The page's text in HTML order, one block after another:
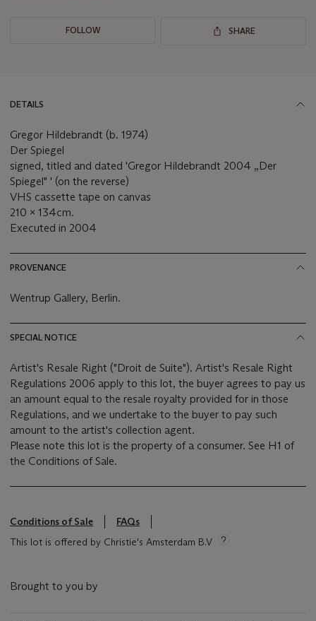
FOLLOW SHARE
DETAILS
Gregor Hildebrandt (b. 1974)
Der Spiegel
signed, titled and dated 'Gregor Hildebrandt 2004 „Der
Spiegel" ' (on the reverse)
VHS cassette tape on canvas
210 x 134cm.
Executed in 2004
PROVENANCE
Wentrup Gallery, Berlin.
SPECIAL NOTICE
Artist's Resale Right ("Droit de Suite"). Artist's Resale Right
Regulations 2006 apply to this lot, the buyer agrees to pay us
an amount equal to the resale royalty provided for in those
Regulations, and we undertake to the buyer to pay such
amount to the artist's collection agent.
Please note this lot is the property of a consumer. See H1 of
the Conditions of Sale.
Conditions of Sale
FAQs
This lot is offered by Christie's Amsterdam B.V
Brought to you by